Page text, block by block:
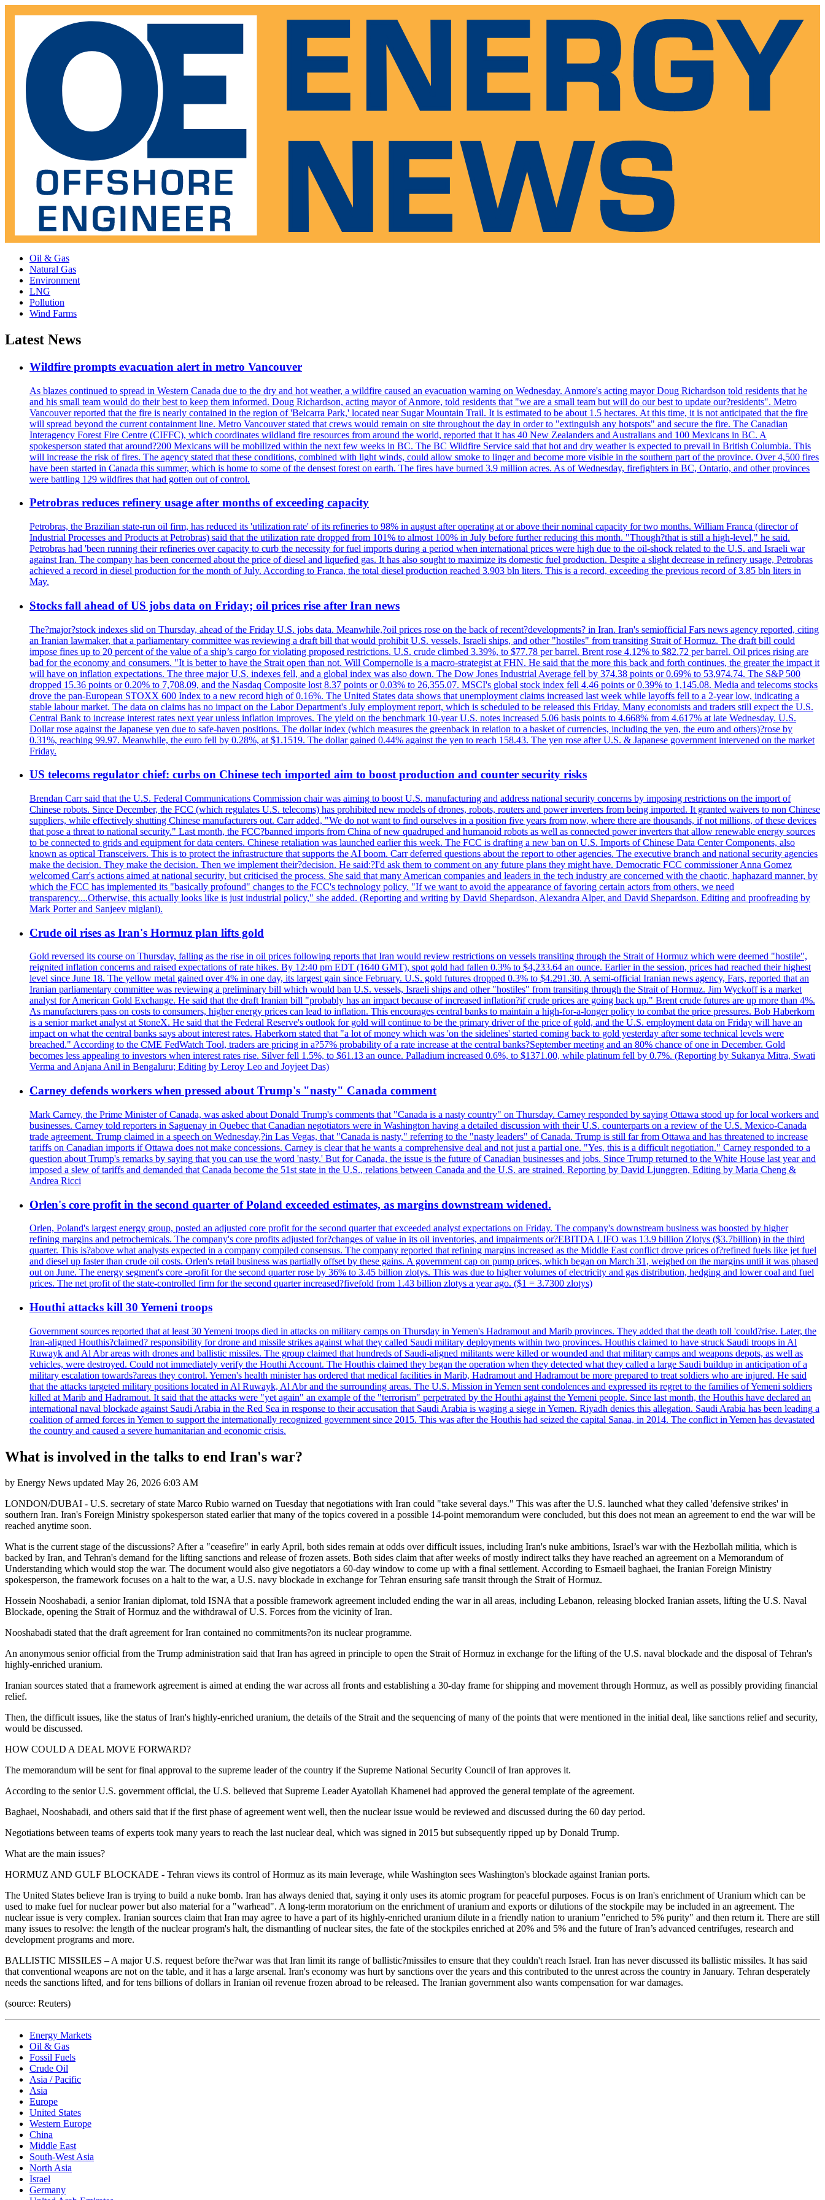
Oil & Gas
Natural Gas
Environment
LNG
Pollution
Wind Farms
Latest News
Wildfire prompts evacuation alert in metro Vancouver
As blazes continued to spread in Western Canada due to the dry and hot weather, a wildfire caused an evacuation warning on Wednesday. Anmore's acting mayor Doug Richardson told residents that he
and his small team would do their best to keep them informed. Doug Richardson, acting mayor of Anmore, told residents that "we are a small team but will do our best to update our?residents". Metro
Vancouver reported that the fire is nearly contained in the region of 'Belcarra Park,' located near Sugar Mountain Trail. It is estimated to be about 1.5 hectares. At this time, it is not anticipated that the fire
will spread beyond the current containment line. Metro Vancouver stated that crews would remain on site throughout the day in order to "extinguish any hotspots" and secure the fire. The Canadian
Interagency Forest Fire Centre (CIFFC), which coordinates wildland fire resources from around the world, reported that it has 40 New Zealanders and Australians and 100 Mexicans in BC. A
spokesperson stated that around?200 Mexicans will be mobilized within the next few weeks in BC. The BC Wildfire Service said that hot and dry weather is expected to prevail in British Columbia. This
will increase the risk of fires. The agency stated that these conditions, combined with light winds, could allow smoke to linger and become more visible in the southern part of the province. Over 4,500 fires
have been started in Canada this summer, which is home to some of the densest forest on earth. The fires have burned 3.9 million acres. As of Wednesday, firefighters in BC, Ontario, and other provinces
were battling 129 wildfires that had gotten out of control.
Petrobras reduces refinery usage after months of exceeding capacity
Petrobras, the Brazilian state-run oil firm, has reduced its 'utilization rate' of its refineries to 98% in august after operating at or above their nominal capacity for two months. William Franca (director of
Industrial Processes and Products at Petrobras) said that the utilization rate dropped from 101% to almost 100% in July before further reducing this month. "Though?that is still a high-level," he said.
Petrobras had 'been running their refineries over capacity to curb the necessity for fuel imports during a period when international prices were high due to the oil-shock related to the U.S. and Israeli war
against Iran. The company has been concerned about the price of diesel and liquefied gas. It has also sought to maximize its domestic fuel production. Despite a slight decrease in refinery usage, Petrobras
achieved a record in diesel production for the month of July. According to Franca, the total diesel production reached 3.903 bln liters. This is a record, exceeding the previous record of 3.85 bln liters in
May.
Stocks fall ahead of US jobs data on Friday; oil prices rise after Iran news
The?major?stock indexes slid on Thursday, ahead of the Friday U.S. jobs data. Meanwhile,?oil prices rose on the back of recent?developments? in Iran. Iran's semiofficial Fars news agency reported, citing
an Iranian lawmaker, that a parliamentary committee was reviewing a draft bill that would prohibit U.S. vessels, Israeli ships, and other "hostiles" from transiting Strait of Hormuz. The draft bill could
impose fines up to 20 percent of the value of a ship’s cargo for violating proposed restrictions. U.S. crude climbed 3.39%, to $77.78 per barrel. Brent rose 4.12% to $82.72 per barrel. Oil prices rising are
bad for the economy and consumers. "It is better to have the Strait open than not. Will Compernolle is a macro-strategist at FHN. He said that the more this back and forth continues, the greater the impact it
will have on inflation expectations. The three major U.S. indexes fell, and a global index was also down. The Dow Jones Industrial Average fell by 374.38 points or 0.69% to 53,974.74. The S&P 500
dropped 15.36 points or 0.20% to 7,708.09, and the Nasdaq Composite lost 8.37 points or 0.03% to 26,355.07. MSCI's global stock index fell 4.46 points or 0.39% to 1,145.08. Media and telecoms stocks
drove the pan-European STOXX 600 Index to a new record high of 0.16%. The United States data shows that unemployment claims increased last week while layoffs fell to a 2-year low, indicating a
stable labour market. The data on claims has no impact on the Labor Department's July employment report, which is scheduled to be released this Friday. Many economists and traders still expect the U.S.
Central Bank to increase interest rates next year unless inflation improves. The yield on the benchmark 10-year U.S. notes increased 5.06 basis points to 4.668% from 4.617% at late Wednesday. U.S.
Dollar rose against the Japanese yen due to safe-haven positions. The dollar index (which measures the greenback in relation to a basket of currencies, including the yen, the euro and others)?rose by
0.31%, reaching 99.97. Meanwhile, the euro fell by 0.28%, at $1.1519. The dollar gained 0.44% against the yen to reach 158.43. The yen rose after U.S. & Japanese government intervened on the market
Friday.
US telecoms regulator chief: curbs on Chinese tech imported aim to boost production and counter security risks
Brendan Carr said that the U.S. Federal Communications Commission chair was aiming to boost U.S. manufacturing and address national security concerns by imposing restrictions on the import of
Chinese robots. Since December, the FCC (which regulates U.S. telecoms) has prohibited new models of drones, robots, routers and power inverters from being imported. It granted waivers to non Chinese
suppliers, while effectively shutting Chinese manufacturers out. Carr added, "We do not want to find ourselves in a position five years from now, where there are thousands, if not millions, of these devices
that pose a threat to national security." Last month, the FCC?banned imports from China of new quadruped and humanoid robots as well as connected power inverters that allow renewable energy sources
to be connected to grids and equipment for data centers. Chinese retaliation was launched earlier this week. The FCC is drafting a new ban on U.S. Imports of Chinese Data Center Components, also
known as optical Transceivers. This is to protect the infrastructure that supports the AI boom. Carr deferred questions about the report to other agencies. The executive branch and national security agencies
make the decision. They make the decision. Then we implement their?decision. He said:?I'd ask them to comment on any future plans they might have. Democratic FCC commissioner Anna Gomez
welcomed Carr's actions aimed at national security, but criticised the process. She said that many American companies and leaders in the tech industry are concerned with the chaotic, haphazard manner, by
which the FCC has implemented its "basically profound" changes to the FCC's technology policy. "If we want to avoid the appearance of favoring certain actors from others, we need
transparency....Otherwise, this actually looks like is just industrial policy," she added. (Reporting and writing by David Shepardson, Alexandra Alper, and David Shepardson. Editing and proofreading by
Mark Porter and Sanjeev miglani).
Crude oil rises as Iran's Hormuz plan lifts gold
Gold reversed its course on Thursday, falling as the rise in oil prices following reports that Iran would review restrictions on vessels transiting through the Strait of Hormuz which were deemed "hostile",
reignited inflation concerns and raised expectations of rate hikes. By 12:40 pm EDT (1640 GMT), spot gold had fallen 0.3% to $4,233.64 an ounce. Earlier in the session, prices had reached their highest
level since June 18. The yellow metal gained over 4% in one day, its largest gain since February. U.S. gold futures dropped 0.3% to $4.291.30. A semi-official Iranian news agency, Fars, reported that an
Iranian parliamentary committee was reviewing a preliminary bill which would ban U.S. vessels, Israeli ships and other "hostiles" from transiting through the Strait of Hormuz. Jim Wyckoff is a market
analyst for American Gold Exchange. He said that the draft Iranian bill "probably has an impact because of increased inflation?if crude prices are going back up." Brent crude futures are up more than 4%.
As manufacturers pass on costs to consumers, higher energy prices can lead to inflation. This encourages central banks to maintain a high-for-a-longer policy to combat the price pressures. Bob Haberkorn
is a senior market analyst at StoneX. He said that the Federal Reserve's outlook for gold will continue to be the primary driver of the price of gold, and the U.S. employment data on Friday will have an
impact on what the central banks says about interest rates. Haberkorn stated that "a lot of money which was 'on the sidelines' started coming back to gold yesterday after some technical levels were
breached." According to the CME FedWatch Tool, traders are pricing in a?57% probability of a rate increase at the central banks?September meeting and an 80% chance of one in December. Gold
becomes less appealing to investors when interest rates rise. Silver fell 1.5%, to $61.13 an ounce. Palladium increased 0.6%, to $1371.00, while platinum fell by 0.7%. (Reporting by Sukanya Mitra, Swati
Verma and Anjana Anil in Bengaluru; Editing by Leroy Leo and Joyjeet Das)
Carney defends workers when pressed about Trump's "nasty" Canada comment
Mark Carney, the Prime Minister of Canada, was asked about Donald Trump's comments that "Canada is a nasty country" on Thursday. Carney responded by saying Ottawa stood up for local workers and
businesses. Carney told reporters in Saguenay in Quebec that Canadian negotiators were in Washington having a detailed discussion with their U.S. counterparts on a review of the U.S. Mexico-Canada
trade agreement. Trump claimed in a speech on Wednesday,?in Las Vegas, that "Canada is nasty," referring to the "nasty leaders" of Canada. Trump is still far from Ottawa and has threatened to increase
tariffs on Canadian imports if Ottawa does not make concessions. Carney is clear that he wants a comprehensive deal and not just a partial one. "Yes, this is a difficult negotiation." Carney responded to a
question about Trump's remarks by saying that you can use the word 'nasty.' But for Canada, the issue is the future of Canadian businesses and jobs. Since Trump returned to the White House last year and
imposed a slew of tariffs and demanded that Canada become the 51st state in the U.S., relations between Canada and the U.S. are strained. Reporting by David Ljunggren, Editing by Maria Cheng &
Andrea Ricci
Orlen's core profit in the second quarter of Poland exceeded estimates, as margins downstream widened.
Orlen, Poland's largest energy group, posted an adjusted core profit for the second quarter that exceeded analyst expectations on Friday. The company's downstream business was boosted by higher
refining margins and petrochemicals. The company's core profits adjusted for?changes of value in its oil inventories, and impairments or?EBITDA LIFO was 13.9 billion Zlotys ($3.7billion) in the third
quarter. This is?above what analysts expected in a company compiled consensus. The company reported that refining margins increased as the Middle East conflict drove prices of?refined fuels like jet fuel
and diesel up faster than crude oil costs. Orlen's retail business was partially offset by these gains. A government cap on pump prices, which began on March 31, weighed on the margins until it was phased
out on June. The energy segment's core -profit for the second quarter rose by 36% to 3.45 billion zlotys. This was due to higher volumes of electricity and gas distribution, hedging and lower coal and fuel
prices. The net profit of the state-controlled firm for the second quarter increased?fivefold from 1.43 billion zlotys a year ago. ($1 = 3.7300 zlotys)
Houthi attacks kill 30 Yemeni troops
Government sources reported that at least 30 Yemeni troops died in attacks on military camps on Thursday in Yemen's Hadramout and Marib provinces. They added that the death toll 'could?rise. Later, the
Iran-aligned Houthis?claimed? responsibility for drone and missile strikes against what they called Saudi military deployments within two provinces. Houthis claimed to have struck Saudi troops in Al
Ruwayk and Al Abr areas with drones and ballistic missiles. The group claimed that hundreds of Saudi-aligned militants were killed or wounded and that military camps and weapons depots, as well as
vehicles, were destroyed. Could not immediately verify the Houthi Account. The Houthis claimed they began the operation when they detected what they called a large Saudi buildup in anticipation of a
military escalation towards?areas they control. Yemen's health minister has ordered that medical facilities in Marib, Hadramout and Hadramout be more prepared to treat soldiers who are injured. He said
that the attacks targeted military positions located in Al Ruwayk, Al Abr and the surrounding areas. The U.S. Mission in Yemen sent condolences and expressed its regret to the families of Yemeni soldiers
killed at Marib and Hadramout. It said that the attacks were "yet again" an example of the "terrorism" perpetrated by the Houthi against the Yemeni people. Since last month, the Houthis have declared an
international naval blockade against Saudi Arabia in the Red Sea in response to their accusation that Saudi Arabia is waging a siege in Yemen. Riyadh denies this allegation. Saudi Arabia has been leading a
coalition of armed forces in Yemen to support the internationally recognized government since 2015. This was after the Houthis had seized the capital Sanaa, in 2014. The conflict in Yemen has devastated
the country and caused a severe humanitarian and economic crisis.
What is involved in the talks to end Iran's war?
by Energy News updated May 26, 2026 6:03 AM
LONDON/DUBAI - U.S. secretary of state Marco Rubio warned on Tuesday that negotiations with Iran could "take several days." This was after the U.S. launched what they called 'defensive strikes' in
southern Iran. Iran's Foreign Ministry spokesperson stated earlier that many of the topics covered in a possible 14-point memorandum were concluded, but this does not mean an agreement to end the war will be
reached anytime soon.
What is the current stage of the discussions? After a "ceasefire" in early April, both sides remain at odds over difficult issues, including Iran's nuke ambitions, Israel’s war with the Hezbollah militia, which is
backed by Iran, and Tehran's demand for the lifting sanctions and release of frozen assets. Both sides claim that after weeks of mostly indirect talks they have reached an agreement on a Memorandum of
Understanding which would stop the war. The document would also give negotiators a 60-day window to come up with a final settlement. According to Esmaeil baghaei, the Iranian Foreign Ministry
spokesperson, the framework focuses on a halt to the war, a U.S. navy blockade in exchange for Tehran ensuring safe transit through the Strait of Hormuz.
Hossein Nooshabadi, a senior Iranian diplomat, told ISNA that a possible framework agreement included ending the war in all areas, including Lebanon, releasing blocked Iranian assets, lifting the U.S. Naval
Blockade, opening the Strait of Hormuz and the withdrawal of U.S. Forces from the vicinity of Iran.
Nooshabadi stated that the draft agreement for Iran contained no commitments?on its nuclear programme.
An anonymous senior official from the Trump administration said that Iran has agreed in principle to open the Strait of Hormuz in exchange for the lifting of the U.S. naval blockade and the disposal of Tehran's
highly-enriched uranium.
Iranian sources stated that a framework agreement is aimed at ending the war across all fronts and establishing a 30-day frame for shipping and movement through Hormuz, as well as possibly providing financial
relief.
Then, the difficult issues, like the status of Iran's highly-enriched uranium, the details of the Strait and the sequencing of many of the points that were mentioned in the initial deal, like sanctions relief and security,
would be discussed.
HOW COULD A DEAL MOVE FORWARD?
The memorandum will be sent for final approval to the supreme leader of the country if the Supreme National Security Council of Iran approves it.
According to the senior U.S. government official, the U.S. believed that Supreme Leader Ayatollah Khamenei had approved the general template of the agreement.
Baghaei, Nooshabadi, and others said that if the first phase of agreement went well, then the nuclear issue would be reviewed and discussed during the 60 day period.
Negotiations between teams of experts took many years to reach the last nuclear deal, which was signed in 2015 but subsequently ripped up by Donald Trump.
What are the main issues?
HORMUZ AND GULF BLOCKADE - Tehran views its control of Hormuz as its main leverage, while Washington sees Washington's blockade against Iranian ports.
The United States believe Iran is trying to build a nuke bomb. Iran has always denied that, saying it only uses its atomic program for peaceful purposes. Focus is on Iran's enrichment of Uranium which can be
used to make fuel for nuclear power but also material for a "warhead". A long-term moratorium on the enrichment of uranium and exports or dilutions of the stockpile may be included in an agreement. The
nuclear issue is very complex. Iranian sources claim that Iran may agree to have a part of its highly-enriched uranium dilute in a friendly nation to uranium "enriched to 5% purity" and then return it. There are still
many issues to resolve: the length of the nuclear program's halt, the dismantling of nuclear sites, the fate of the stockpiles enriched at 20% and 5% and the future of Iran’s advanced centrifuges, research and
development programs and more.
BALLISTIC MISSILES – A major U.S. request before the?war was that Iran limit its range of ballistic?missiles to ensure that they couldn't reach Israel. Iran has never discussed its ballistic missiles. It has said
that conventional weapons are not on the table, and it has a large arsenal. Iran's economy was hurt by sanctions over the years and this contributed to the unrest across the country in January. Tehran desperately
needs the sanctions lifted, and for tens billions of dollars in Iranian oil revenue frozen abroad to be released. The Iranian government also wants compensation for war damages.
(source: Reuters)
Energy Markets
Oil & Gas
Fossil Fuels
Crude Oil
Asia / Pacific
Asia
Europe
United States
Western Europe
China
Middle East
South-West Asia
North Asia
Israel
Germany